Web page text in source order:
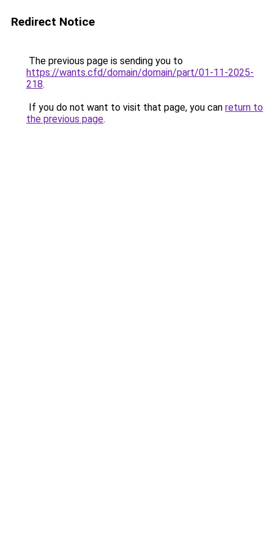
Redirect Notice
The previous page is sending you to
https://wants.cfd/domain/domain/part/01-11-2025-
218.
If you do not want to visit that page, you can return to
the previous page.